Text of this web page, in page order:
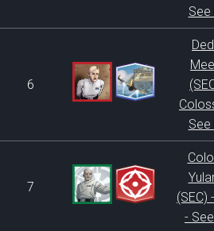
See
6
See
7
(SEC)
-